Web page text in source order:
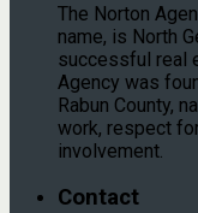
The Norton
name, is North
successful real
Agency was
Rabun County,
work, respect
involvement.
Contact